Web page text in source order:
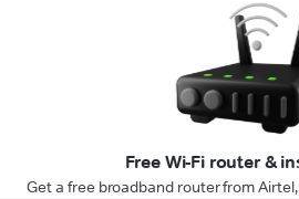
Free Wi-Fi router &
Get a free broadband router from